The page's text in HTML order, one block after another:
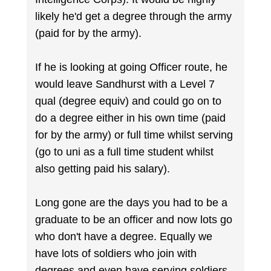
likely he'd get a degree through the army
(paid for by the army).
If he is looking at going Officer route, he
would leave Sandhurst with a Level 7
qual (degree equiv) and could go on to
do a degree either in his own time (paid
for by the army) or full time whilst serving
(go to uni as a full time student whilst
also getting paid his salary).
Long gone are the days you had to be a
graduate to be an officer and now lots go
who don't have a degree. Equally we
have lots of soldiers who join with